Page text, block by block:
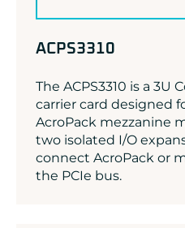
ACPS3310
The ACPS3310 is a 3U
carrier card designed
AcroPack mezzanine
two isolated I/O
connect AcroPack or
the PCIe bus.